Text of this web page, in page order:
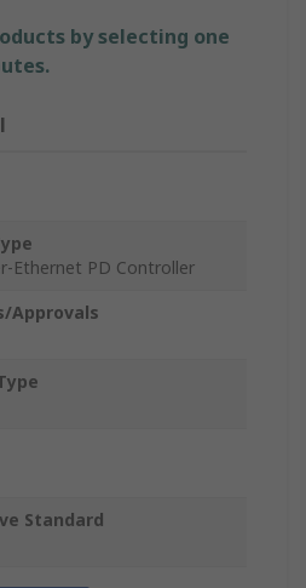
by selecting one
Ethernet PD Controller
Approvals
Standard